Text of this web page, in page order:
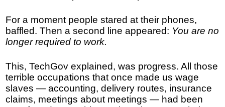
For a moment people stared at their phones,
baffled. Then a second line appeared: You are no
longer required to work.
This, TechGov explained, was progress. All those
terrible occupations that once made us wage
slaves — accounting, delivery routes, insurance
claims, meetings about meetings — had been